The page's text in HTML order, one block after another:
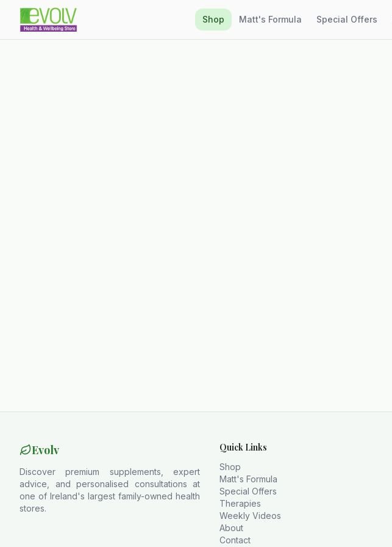
Shop Matt's Formula Special Offers
Evolv
Discover premium supplements, expert
advice, and personalised consultations at
one of Ireland's largest family-owned health
stores.
Quick Links
Shop
Matt's Formula
Special Offers
Therapies
Weekly Videos
About
Contact